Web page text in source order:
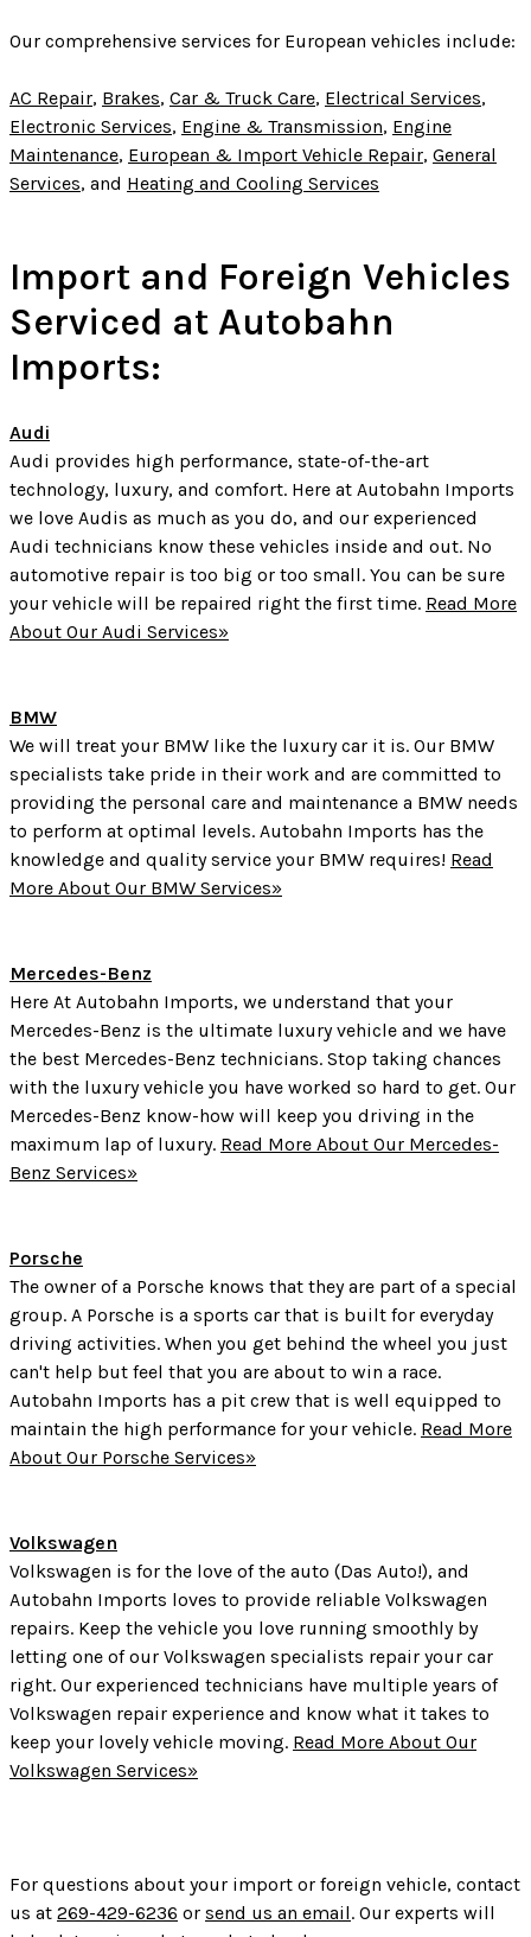
Our comprehensive services for European vehicles include:
AC Repair, Brakes, Car & Truck Care, Electrical Services,
Electronic Services, Engine & Transmission, Engine
Maintenance, European & Import Vehicle Repair, General
Services, and Heating and Cooling Services
Import and Foreign Vehicles
Serviced at Autobahn
Imports:
Audi
Audi provides high performance, state-of-the-art
technology, luxury, and comfort. Here at Autobahn Imports
we love Audis as much as you do, and our experienced
Audi technicians know these vehicles inside and out. No
automotive repair is too big or too small. You can be sure
your vehicle will be repaired right the first time. Read More
About Our Audi Services»
BMW
We will treat your BMW like the luxury car it is. Our BMW
specialists take pride in their work and are committed to
providing the personal care and maintenance a BMW needs
to perform at optimal levels. Autobahn Imports has the
knowledge and quality service your BMW requires! Read
More About Our BMW Services»
Mercedes-Benz
Here At Autobahn Imports, we understand that your
Mercedes-Benz is the ultimate luxury vehicle and we have
the best Mercedes-Benz technicians. Stop taking chances
with the luxury vehicle you have worked so hard to get. Our
Mercedes-Benz know-how will keep you driving in the
maximum lap of luxury. Read More About Our Mercedes-
Benz Services»
Porsche
The owner of a Porsche knows that they are part of a special
group. A Porsche is a sports car that is built for everyday
driving activities. When you get behind the wheel you just
can't help but feel that you are about to win a race.
Autobahn Imports has a pit crew that is well equipped to
maintain the high performance for your vehicle. Read More
About Our Porsche Services»
Volkswagen
Volkswagen is for the love of the auto (Das Auto!), and
Autobahn Imports loves to provide reliable Volkswagen
repairs. Keep the vehicle you love running smoothly by
letting one of our Volkswagen specialists repair your car
right. Our experienced technicians have multiple years of
Volkswagen repair experience and know what it takes to
keep your lovely vehicle moving. Read More About Our
Volkswagen Services»
For questions about your import or foreign vehicle, contact
us at 269-429-6236 or send us an email. Our experts will